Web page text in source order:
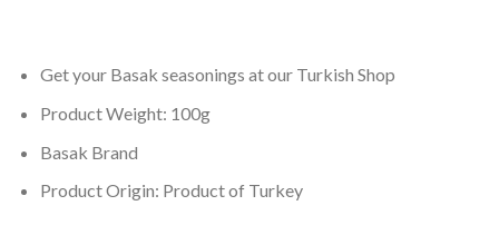
Get your Basak seasonings at our Turkish Shop
Product Weight: 100g
Basak Brand
Product Origin: Product of Turkey